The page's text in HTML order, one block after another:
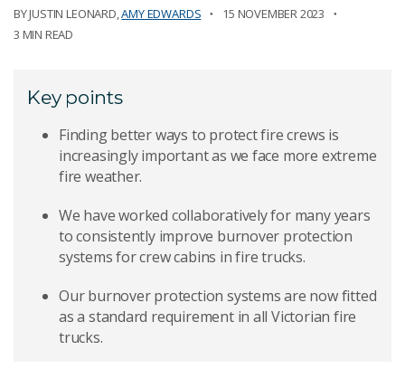
BYJUSTIN LEONARD,AMY EDWARDS
15 NOVEMBER 2023
3 MIN READ
Key points
Finding better ways to protect fire crews is
increasingly important as we face more extreme
fire weather.
We have worked collaboratively for many years
to consistently improve burnover protection
systems for crew cabins in fire trucks.
Our burnover protection systems are now fitted
as a standard requirement in all Victorian fire
trucks.